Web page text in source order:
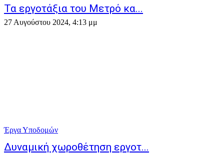
Τα εργοτάξια του Μετρό κα...
27 Αυγούστου 2024, 4:13 μμ
Έργα Υποδομών
Δυναμική χωροθέτηση εργοτ...